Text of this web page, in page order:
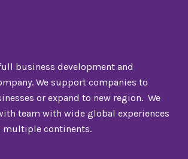
business development and
We support companies to
or expand to new region. We
team with wide global experiences
multiple continents.